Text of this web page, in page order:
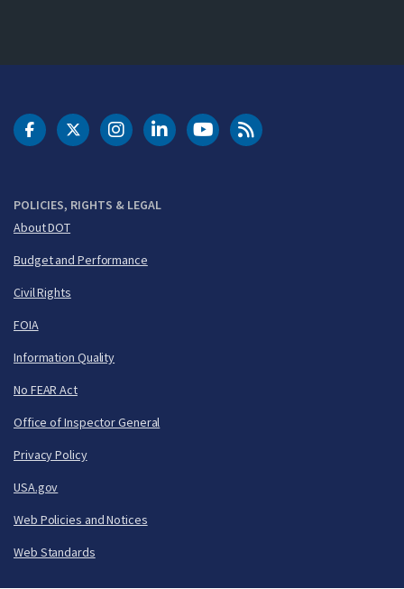
POLICIES, RIGHTS & LEGAL
About DOT
Budget and Performance
Civil Rights
FOIA
Information Quality
No FEAR Act
Office of Inspector General
Privacy Policy
USA.gov
Web Policies and Notices
Web Standards
DOT Facebook
DOT Twitter
DOT Instagram
DOT LinkedIn
FAA YouTubeCleared for Takeoff